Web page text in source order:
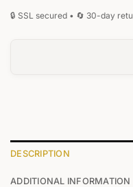
DESCRIPTION
ADDITIONAL INFORMATION